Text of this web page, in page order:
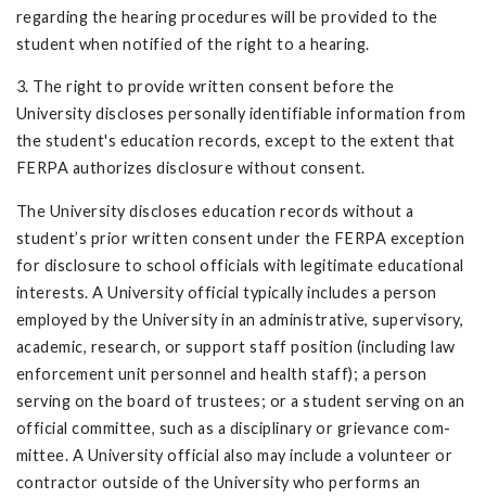
regarding the hearing procedures will be provided to the
student when notified of the right to a hearing.
3. The right to provide written consent before the
University discloses personally identifiable information from
the student's education records, except to the extent that
FERPA authorizes disclosure without consent.
The University discloses education records without a
student’s prior written consent under the FERPA exception
for disclosure to school officials with legitimate educational
interests. A University official typically includes a person
employed by the University in an administrative, supervisory,
academic, research, or support staff position (including law
en­forcement unit personnel and health staff); a person
serving on the board of trustees; or a student serving on an
official committee, such as a disciplinary or grievance com­
mittee. A University official also may include a volunteer or
contractor outside of the University who performs an